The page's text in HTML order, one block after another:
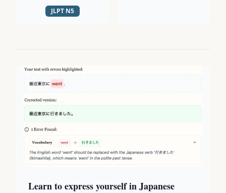
JLPT N5
Learn to express yourself in Japanese